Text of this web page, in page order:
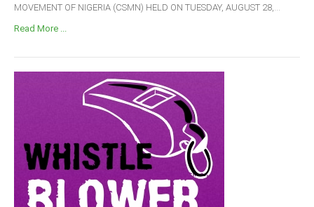
MOVEMENT OF NIGERIA (CSMN) HELD ON TUESDAY, AUGUST 28,...
Read More ...